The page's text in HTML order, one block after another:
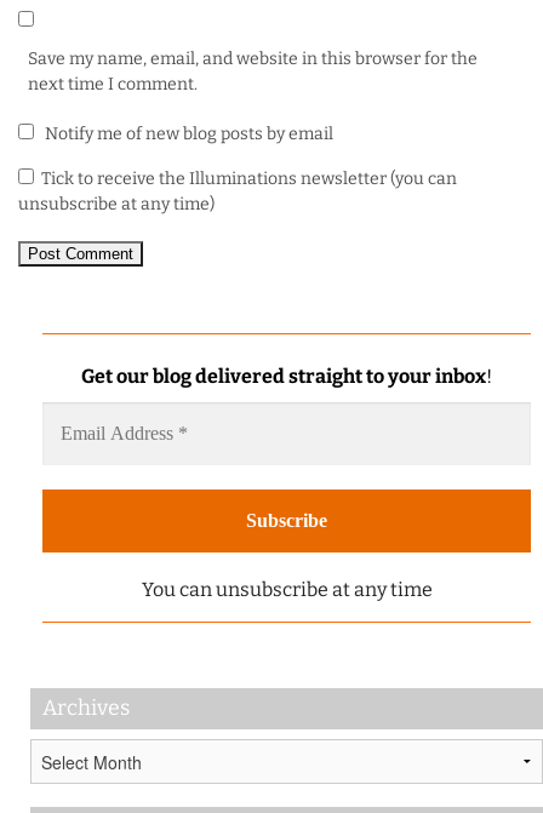
Save my name, email, and website in this browser for the
next time I comment.
Notify me of new blog posts by email
Tick to receive the Illuminations newsletter (you can
unsubscribe at any time)
Get our blog delivered straight to your inbox!
You can unsubscribe at any time
Archives